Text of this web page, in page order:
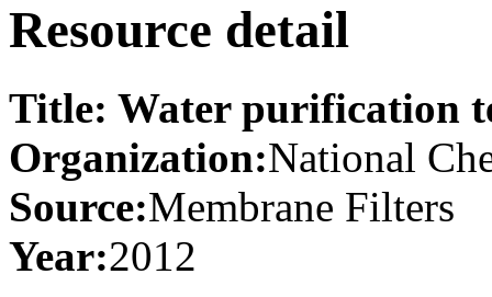
Resource detail
Title: Water purification
Organization:National
Source:Membrane Filters
Year:2012